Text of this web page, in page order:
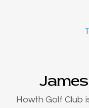
Howth Golf Club